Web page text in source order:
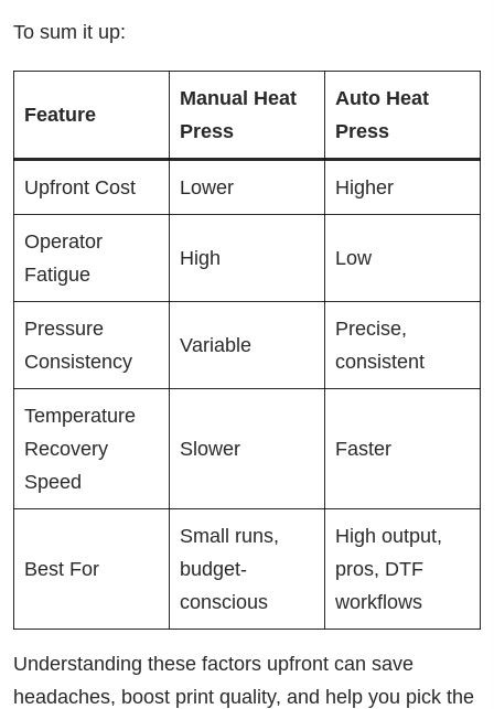
To sum it up:
Feature
Manual Heat
Press
Auto Heat
Press
Upfront Cost Lower Higher
Operator
Fatigue
High Low
Pressure
Consistency
Variable
Precise,
consistent
Temperature
Recovery
Speed
Slower Faster
Best For
Small runs,
budget-
conscious
High output,
pros, DTF
workflows
Understanding these factors upfront can save
headaches, boost print quality, and help you pick the